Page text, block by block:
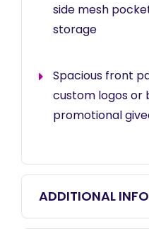
side mesh
storage
Spacious front
custom logos or
promotional
ADDITIONAL